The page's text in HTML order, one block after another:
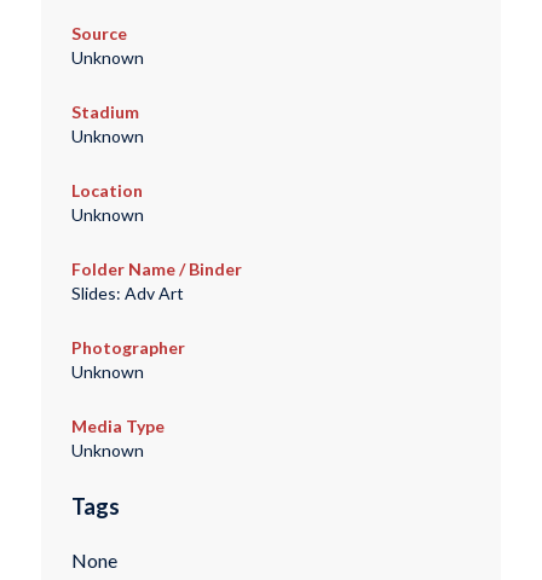
Source
Unknown
Stadium
Unknown
Location
Unknown
Folder Name / Binder
Slides: Adv Art
Photographer
Unknown
Media Type
Unknown
Tags
None